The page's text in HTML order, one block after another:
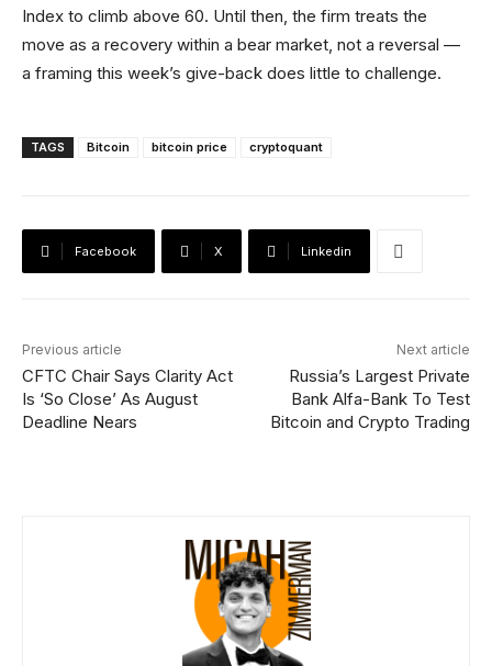
Index to climb above 60. Until then, the firm treats the
move as a recovery within a bear market, not a reversal —
a framing this week’s give-back does little to challenge.
TAGS Bitcoin bitcoin price cryptoquant
Facebook X Linkedin
Previous article
CFTC Chair Says Clarity Act
Is ‘So Close’ As August
Deadline Nears
Next article
Russia’s Largest Private
Bank Alfa-Bank To Test
Bitcoin and Crypto Trading